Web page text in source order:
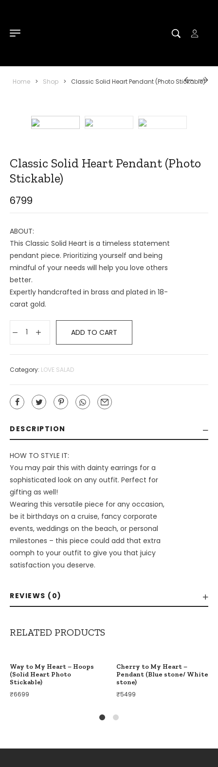
Home > Shop > Classic Solid Heart Pendant (Photo Stickable)
Classic Solid Heart Pendant (Photo
Stickable)
6799
ABOUT:
This Classic Solid Heart is a timeless statement
pendant piece. Prioritizing yourself and being
mindful of your needs will help you love others
better.
Expertly handcrafted in brass and plated in 18-
carat gold.
ADD TO CART
Category: LOVE SALAD
DESCRIPTION
HOW TO STYLE IT:
You may pair this with dainty earrings for a
sophisticated look on any outfit. Perfect for
gifting as well!
Wearing this versatile piece for any occasion,
be it birthdays on a cruise, fancy corporate
events, weddings on the beach, or personal
milestones – this piece could add that extra
oomph to your outfit to give you that juicy
satisfaction you deserve.
REVIEWS (0)
RELATED PRODUCTS
Way to My Heart – Hoops
(Solid Heart Photo
Stickable)
₹6699
Cherry to My Heart –
Pendant (Blue stone/ White
stone)
₹5499